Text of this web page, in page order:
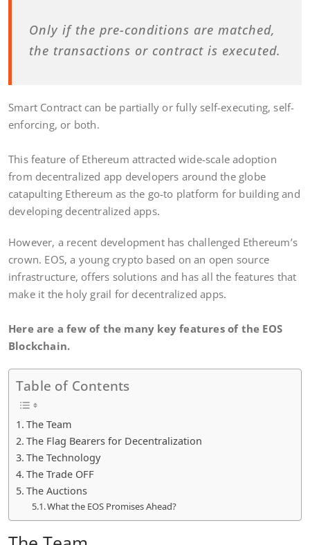
Only if the pre-conditions are matched,
the transactions or contract is executed.
Smart Contract can be partially or fully self-executing, self-
enforcing, or both.
This feature of Ethereum attracted wide-scale adoption
from decentralized app developers around the globe
catapulting Ethereum as the go-to platform for building and
developing decentralized apps.
However, a recent development has challenged Ethereum’s
crown. EOS, a young crypto based on an open source
infrastructure, offers solutions and has all the features that
make it the holy grail for decentralized apps.
Here are a few of the many key features of the EOS
Blockchain.
Table of Contents
The Team
The Flag Bearers for Decentralization
The Technology
The Trade OFF
The Auctions
What the EOS Promises Ahead?